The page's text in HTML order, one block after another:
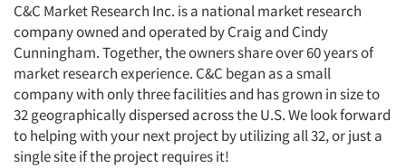
C&C Market Research Inc. is a national market research
company owned and operated by Craig and Cindy
Cunningham. Together, the owners share over 60 years of
market research experience. C&C began as a small
company with only three facilities and has grown in size to
32 geographically dispersed across the U.S. We look forward
to helping with your next project by utilizing all 32, or just a
single site if the project requires it!